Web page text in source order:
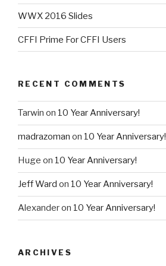
WWX 2016 Slides
CFFI Prime For CFFI Users
RECENT COMMENTS
Tarwin on 10 Year Anniversary!
madrazoman on 10 Year Anniversary!
Huge on 10 Year Anniversary!
Jeff Ward on 10 Year Anniversary!
Alexanderon 10 Year Anniversary!
ARCHIVES